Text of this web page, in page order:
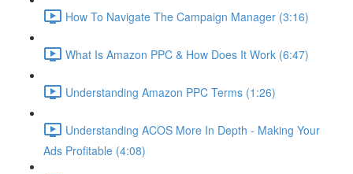
How To Navigate The Campaign Manager (3:16)
What Is Amazon PPC & How Does It Work (6:47)
Understanding Amazon PPC Terms (1:26)
Understanding ACOS More In Depth - Making Your
Ads Profitable (4:08)